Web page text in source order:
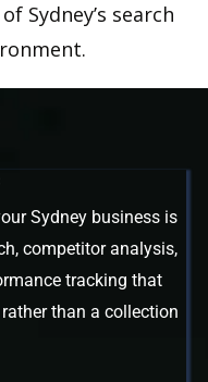
Sydney’s search
Sydney business is
competitor analysis,
tracking that
than a collection